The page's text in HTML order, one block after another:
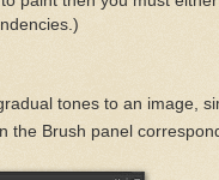
tones to an image,
the Brush panel